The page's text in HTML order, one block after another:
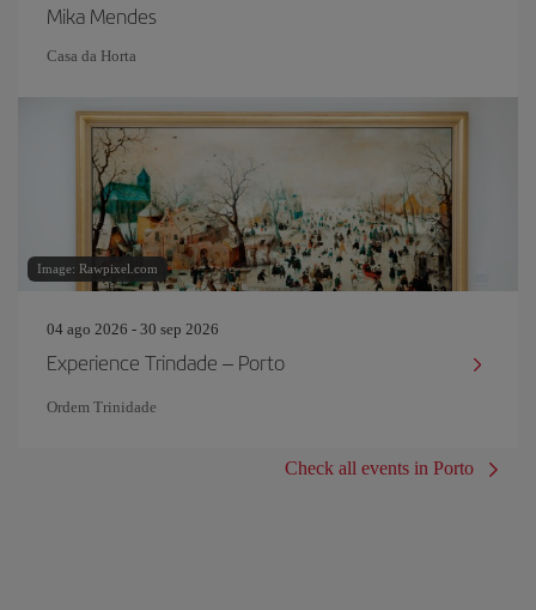
Mika Mendes
Casa da Horta
Image: Rawpixel.com
04 ago 2026 - 30 sep 2026
Experience Trindade – Porto
Ordem Trinidade
Check all events in Porto